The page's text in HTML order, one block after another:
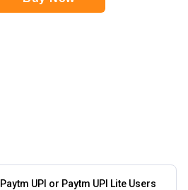
UPI or Paytm UPI Lite Users